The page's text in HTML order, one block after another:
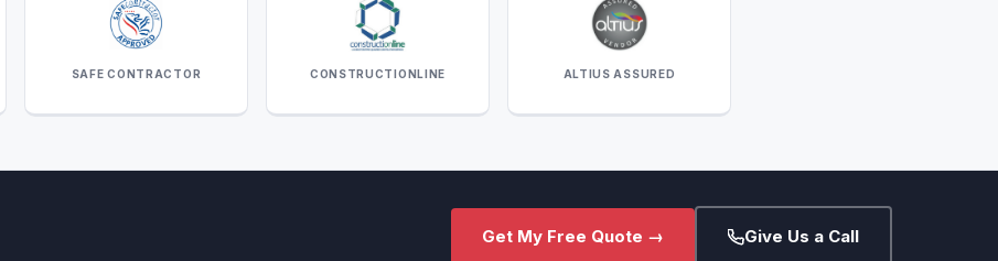
SAFE CONTRACTOR CONSTRUCTIONLINE ALTIUS ASSURED
Get My Free Quote → Give Us a Call